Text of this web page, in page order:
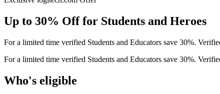
Up to 30% Off for Students and Heroes
For a limited time verified Students and Educators save 30%.
For a limited time verified Students and Educators save 30%.
Who's eligible